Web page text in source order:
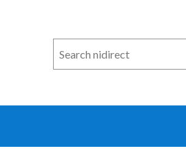
Search
n
direct